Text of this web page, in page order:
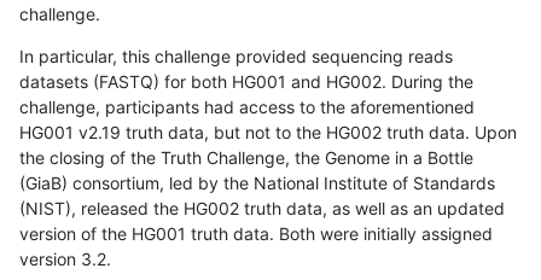
challenge.
In particular, this challenge provided sequencing reads
datasets (FASTQ) for both HG001 and HG002. During the
challenge, participants had access to the aforementioned
HG001 v2.19 truth data, but not to the HG002 truth data. Upon
the closing of the Truth Challenge, the Genome in a Bottle
(GiaB) consortium, led by the National Institute of Standards
(NIST), released the HG002 truth data, as well as an updated
version of the HG001 truth data. Both were initially assigned
version 3.2.